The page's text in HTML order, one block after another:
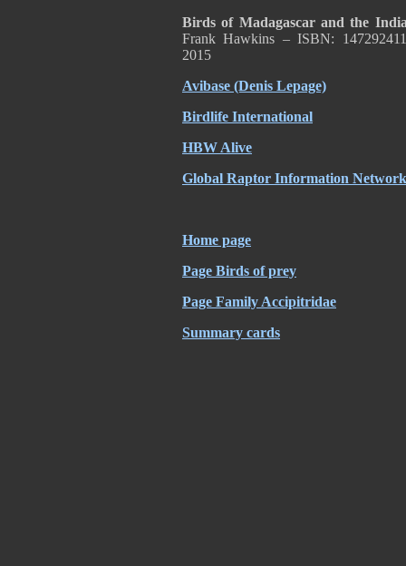
Birds of Madagascar and the
Frank Hawkins – ISBN:
2015
Avibase (Denis Lepage)
Birdlife International
HBW Alive
Global Raptor Information
Home page
Page Birds of prey
Page Family Accipitridae
Summary cards